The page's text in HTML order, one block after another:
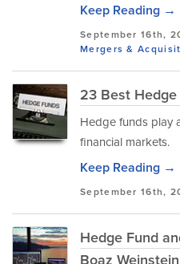
Keep Reading →
September 16th,
Mergers &
23 Best
Hedge funds play
financial markets.
Keep Reading →
September 16th,
Hedge Fund